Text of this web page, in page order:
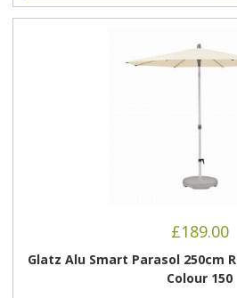
£189.00
Glatz Alu Smart Parasol 250cm
Colour 150